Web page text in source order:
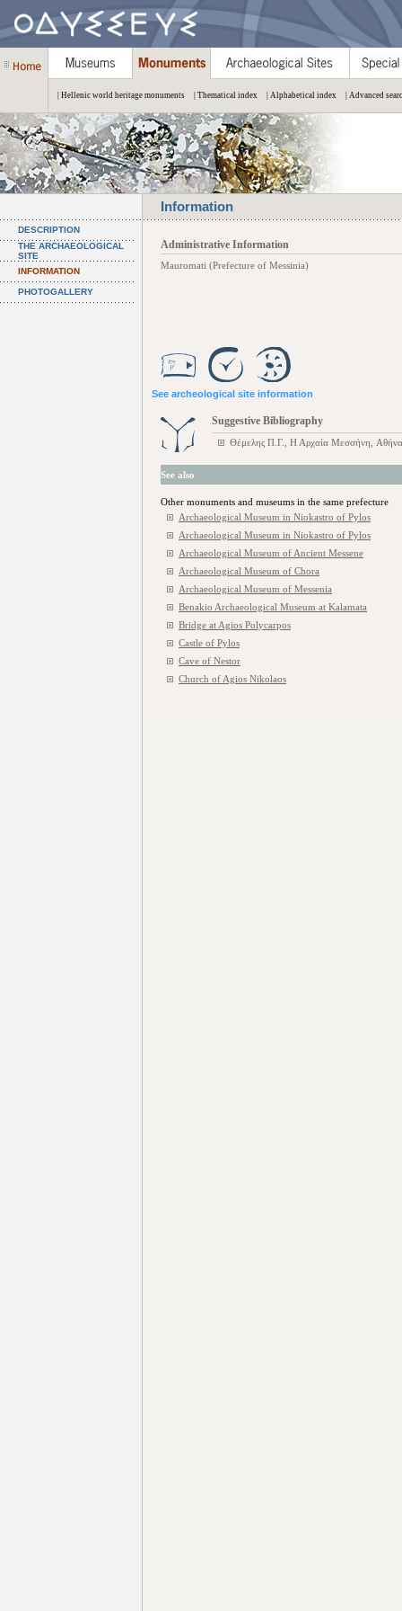
| Hellenic world heritage monuments | Thematical index | Alphabetical index | Advanced
Information
DESCRIPTION
THE ARCHAEOLOGICAL
SITE
INFORMATION
PHOTOGALLERY
Administrative Information
Mauromati (Prefecture of Messinia)
See archeological site information
Suggestive Bibliography
Θέμελης Π.Γ., Η Αρχαία Μεσσήνη,
See also
Other monuments and museums in the same prefecture
Archaeological Museum in Niokastro of Pylos
Archaeological Museum in Niokastro of Pylos
Archaeological Museum of Ancient Messene
Archaeological Museum of Chora
Archaeological Museum of Messenia
Benakio Archaeological Museum at Kalamata
Bridge at Agios Polycarpos
Castle of Pylos
Cave of Nestor
Church of Agios Nikolaos